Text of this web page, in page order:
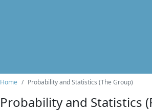
Home Probability and Statistics (The Group)
Probability and Statistics